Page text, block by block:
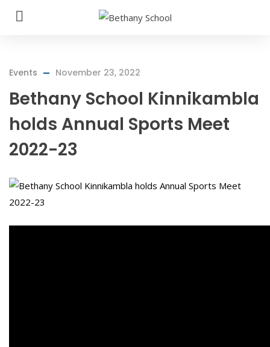
Events November 23, 2022
Bethany School Kinnikambla
holds Annual Sports Meet
2022-23